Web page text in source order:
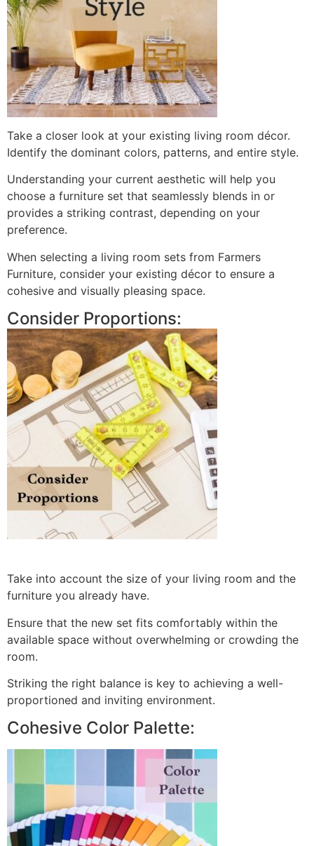
Take a closer look at your existing living room décor.
Identify the dominant colors, patterns, and entire style.
Understanding your current aesthetic will help you
choose a furniture set that seamlessly blends in or
provides a striking contrast, depending on your
preference.
When selecting a living room sets from Farmers
Furniture, consider your existing décor to ensure a
cohesive and visually pleasing space.
Consider Proportions:
Take into account the size of your living room and the
furniture you already have.
Ensure that the new set fits comfortably within the
available space without overwhelming or crowding the
room.
Striking the right balance is key to achieving a well-
proportioned and inviting environment.
Cohesive Color Palette: